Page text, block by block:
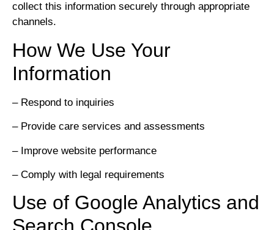
collect this information securely through appropriate
channels.
How We Use Your
Information
– Respond to inquiries
– Provide care services and assessments
– Improve website performance
– Comply with legal requirements
Use of Google Analytics and